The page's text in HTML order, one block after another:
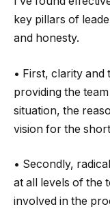
key pillars of
and honesty.
• First, clarity
providing the
situation, the
vision for the
• Secondly,
at all levels of the
involved in the